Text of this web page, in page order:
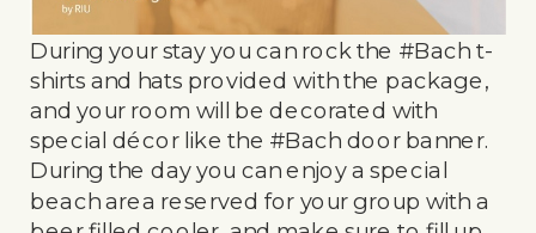
During your stay you can rock the #Bach t-
shirts and hats provided with the package,
and your room will be decorated with
special décor like the #Bach door banner.
During the day you can enjoy a special
beach area reserved for your group with a